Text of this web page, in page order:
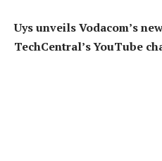
Uys unveils Vodacom’s
TechCentral’s YouTube